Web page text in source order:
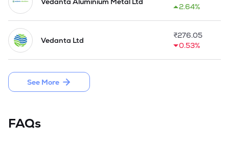
and heated to required temperature for secondary refining.
The liquid metal then poured into cast iron moulds and the
ingots so produced from furnace.
The Company launched the IPO by allotting a fresh issue of
25,98,000 equity shares of Rs 10 and raised funds of Rs
22.35 crore on 30 September, 2025.
2.64%
Vedanta Ltd
₹276.05
0.53%
See More
FAQs